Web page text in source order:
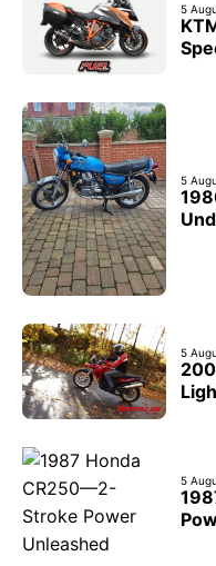
5
5
5
5